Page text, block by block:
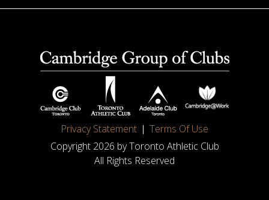
Privacy Statement
Terms Of Use
Copyright 2026 by Toronto Athletic Club
All Rights Reserved